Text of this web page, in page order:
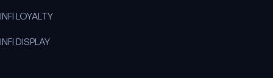
INFI LOYALTY
INFI DISPLAY